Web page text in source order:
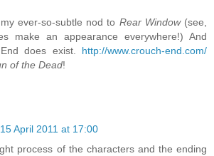
ever-so-subtle nod to Rear Window(see,
make an appearance everywhere!) And
does exist. http://www.crouch-end.com/
of the Dead!
15 April 2011 at 17:00
process of the characters and the ending